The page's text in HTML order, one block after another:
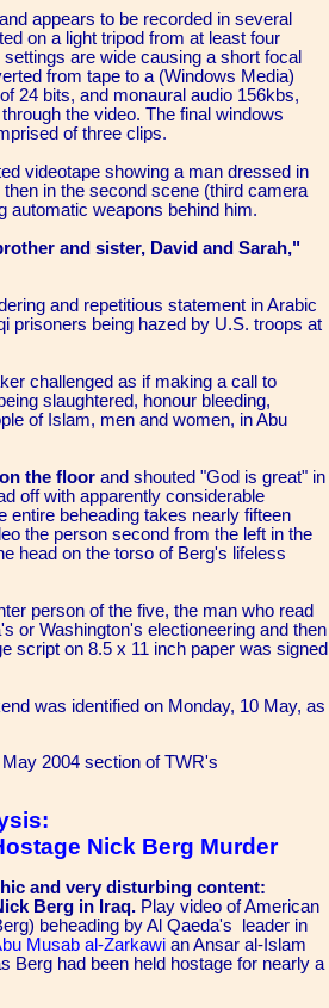
and appears to be recorded in several
on a light tripod from at least four
are wide causing a short focal
from tape to a (Windows Media)
24 bits, and monaural audio 156kbs,
the video. The final windows
of three clips.
videotape showing a man dressed in
in the second scene (third camera
automatic weapons behind him.
and sister, David and Sarah,"
and repetitious statement in Arabic
prisoners being hazed by U.S. troops at
challenged as if making a call to
slaughtered, honour bleeding,
of Islam, men and women, in Abu
the floor and shouted "God is great" in
off with apparently considerable
entire beheading takes nearly fifteen
the person second from the left in the
head on the torso of Berg's lifeless
person of the five, the man who read
or Washington's electioneering and then
script on 8.5 x 11 inch paper was signed
was identified on Monday, 10 May, as
2004 section of TWR's
Nick Berg Murder
and very disturbing content:
Berg in Iraq. Play video of American
beheading by Al Qaeda's leader in
Musab al-Zarkawi an Ansar al-Islam
Berg had been held hostage for nearly a